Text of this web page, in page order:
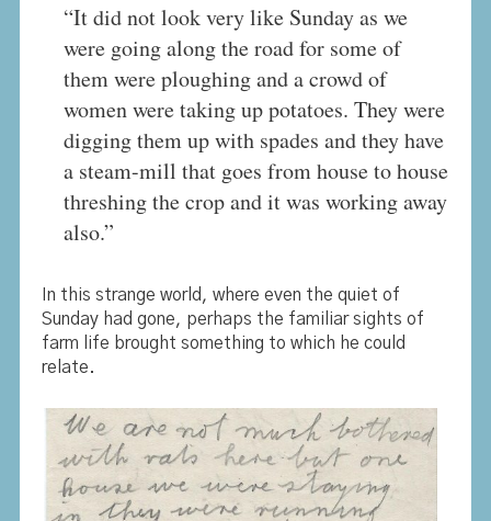
“It did not look very like Sunday as we
were going along the road for some of
them were ploughing and a crowd of
women were taking up potatoes. They were
digging them up with spades and they have
a steam-mill that goes from house to house
threshing the crop and it was working away
also.”
In this strange world, where even the quiet of
Sunday had gone, perhaps the familiar sights of
farm life brought something to which he could
relate.